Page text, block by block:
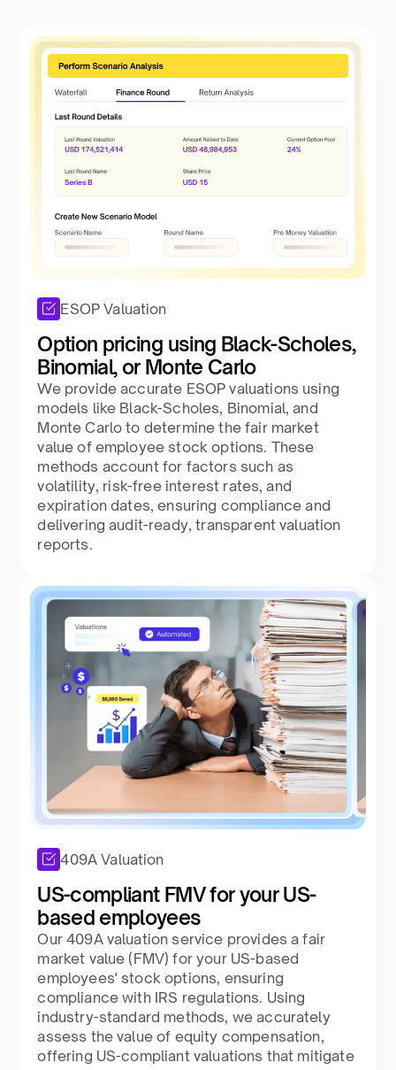
ESOP Valuation
Option pricing using Black-Scholes,
Binomial, or Monte Carlo
We provide accurate ESOP valuations using
models like Black-Scholes, Binomial, and
Monte Carlo to determine the fair market
value of employee stock options. These
methods account for factors such as
volatility, risk-free interest rates, and
expiration dates, ensuring compliance and
delivering audit-ready, transparent valuation
reports.
409A Valuation
US-compliant FMV for your US-
based employees
Our 409A valuation service provides a fair
market value (FMV) for your US-based
employees' stock options, ensuring
compliance with IRS regulations. Using
industry-standard methods, we accurately
assess the value of equity compensation,
offering US-compliant valuations that mitigate